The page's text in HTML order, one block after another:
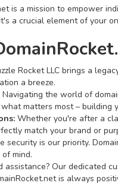
is a mission to empower
a crucial element of your
Rocket LLC brings a
a breeze.
Navigating the world of
matters most – building
Whether you're after a
match your brand or
security is our priority.
mind.
assistance? Our dedicated
is always